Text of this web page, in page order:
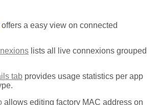
offers a easy view on connected
lists all live connexions grouped
tab provides usage statistics per app
allows editing factory MAC address on